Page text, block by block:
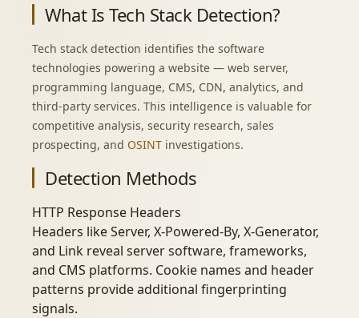
What Is Tech Stack Detection?
Tech stack detection identifies the software
technologies powering a website — web server,
programming language, CMS, CDN, analytics, and
third-party services. This intelligence is valuable for
competitive analysis, security research, sales
prospecting, and OSINT investigations.
Detection Methods
HTTP Response Headers
Headers like Server, X-Powered-By, X-Generator,
and Link reveal server software, frameworks,
and CMS platforms. Cookie names and header
patterns provide additional fingerprinting
signals.